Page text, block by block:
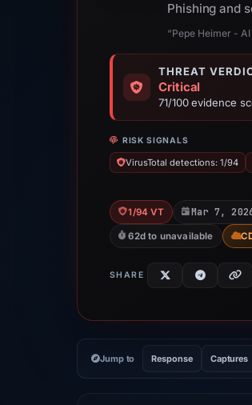
Phishing and
“Pepe Heimer -
THREAT
Critical
71/100 evidence
RISK SIGNALS
VirusTotal detections: 1/94
1/94 VT Mar 7,
62d to unavailable
SHARE
Jump to Response Captures